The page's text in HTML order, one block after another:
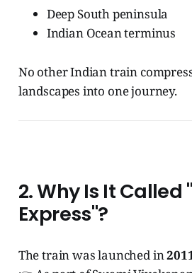
Deep South peninsula
Indian Ocean terminus
No other Indian train
landscapes into one journey.
2. Why Is It Called
Express"?
The train was launched in